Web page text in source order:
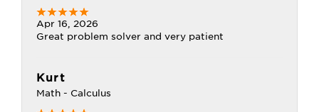
Apr 16, 2026
Great problem solver and very patient
Kurt
Math - Calculus